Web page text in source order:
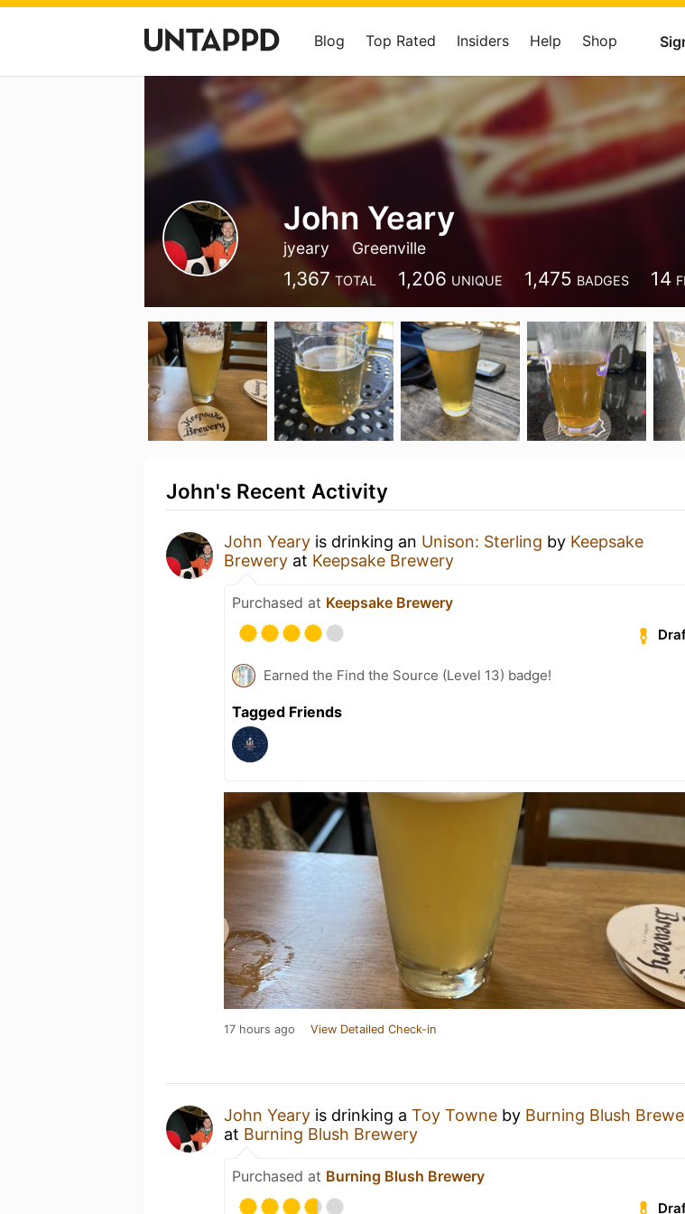
Blog Top Rated Insiders Help Shop
John Yeary
jyeary Greenville
1,367 TOTAL 1,206 UNIQUE 1,475 BADGES 14
John's Recent Activity
John Yeary is drinking an Unison: Sterling by Keepsake
Brewery at Keepsake Brewery
Purchased at Keepsake Brewery
Earned the Find the Source (Level 13) badge!
Tagged Friends
17 hours ago View Detailed Check-in
John Yeary is drinking a Toy Towne by Burning Blush
at Burning Blush Brewery
Purchased at Burning Blush Brewery